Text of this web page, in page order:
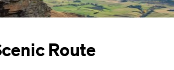
Route